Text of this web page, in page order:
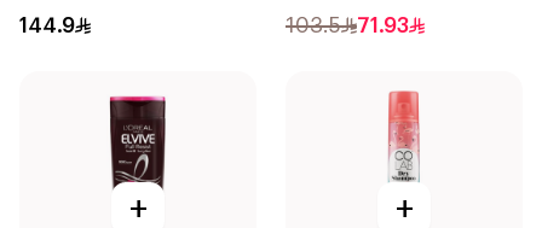
144.9 103.5 71.93
+ +